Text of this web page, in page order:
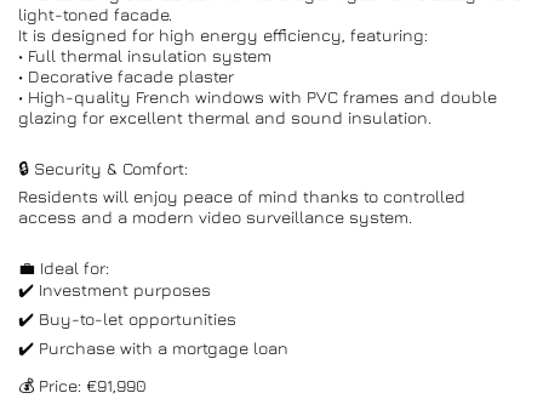
light-toned facade.
It is designed for high energy efficiency, featuring:
• Full thermal insulation system
• Decorative facade plaster
• High-quality French windows with PVC frames and double
glazing for excellent thermal and sound insulation.
🔒 Security & Comfort:
Residents will enjoy peace of mind thanks to controlled
access and a modern video surveillance system.
💼 Ideal for:
✔️ Investment purposes
✔️ Buy-to-let opportunities
✔️ Purchase with a mortgage loan
💰 Price: €91,990